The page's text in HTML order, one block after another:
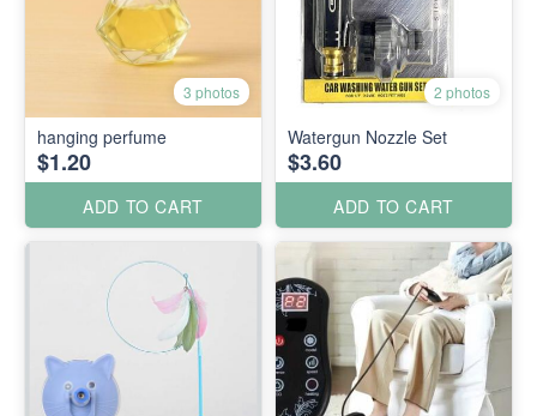
3 photos
hanging perfume
$1.20
ADD TO CART
2 photos
Watergun Nozzle Set
$3.60
ADD TO CART